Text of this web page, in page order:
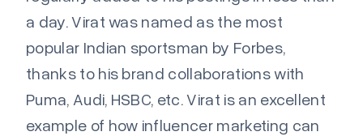
a day. Virat was named as the most
popular Indian sportsman by Forbes,
thanks to his brand collaborations with
Puma, Audi, HSBC, etc. Virat is an excellent
example of how influencer marketing can